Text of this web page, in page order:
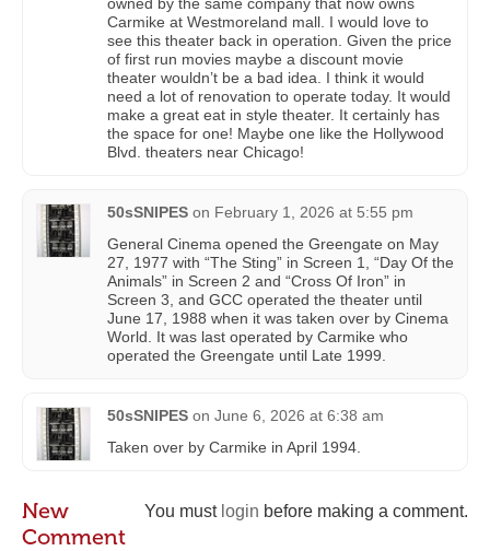
Carmike at Westmoreland mall. I would love to
see this theater back in operation. Given the price
of first run movies maybe a discount movie
theater wouldn’t be a bad idea. I think it would
need a lot of renovation to operate today. It would
make a great eat in style theater. It certainly has
the space for one! Maybe one like the Hollywood
Blvd. theaters near Chicago!
50sSNIPES on February 1, 2026 at 5:55 pm
General Cinema opened the Greengate on May
27, 1977 with “The Sting” in Screen 1, “Day Of the
Animals” in Screen 2 and “Cross Of Iron” in
Screen 3, and GCC operated the theater until
June 17, 1988 when it was taken over by Cinema
World. It was last operated by Carmike who
operated the Greengate until Late 1999.
50sSNIPES on June 6, 2026 at 6:38 am
Taken over by Carmike in April 1994.
You must login before making a comment.
New
Comment